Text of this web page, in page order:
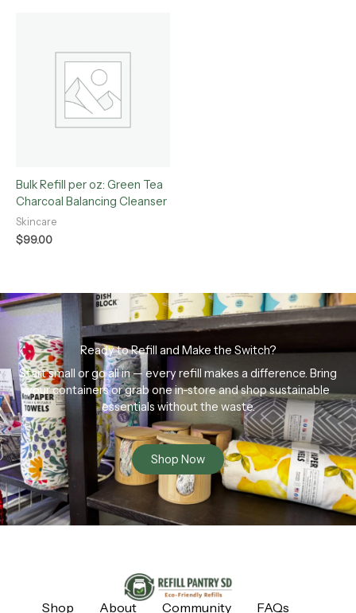
Bulk Refill per oz: Green Tea
Charcoal Balancing Cleanser
Skincare
$99.00
Ready to Refill and Make the Switch?
Start small or go all in — every refill makes a difference. Bring
your containers or grab one in-store and shop sustainable
essentials without the waste.
Shop Now
Shop About Community
FAQs